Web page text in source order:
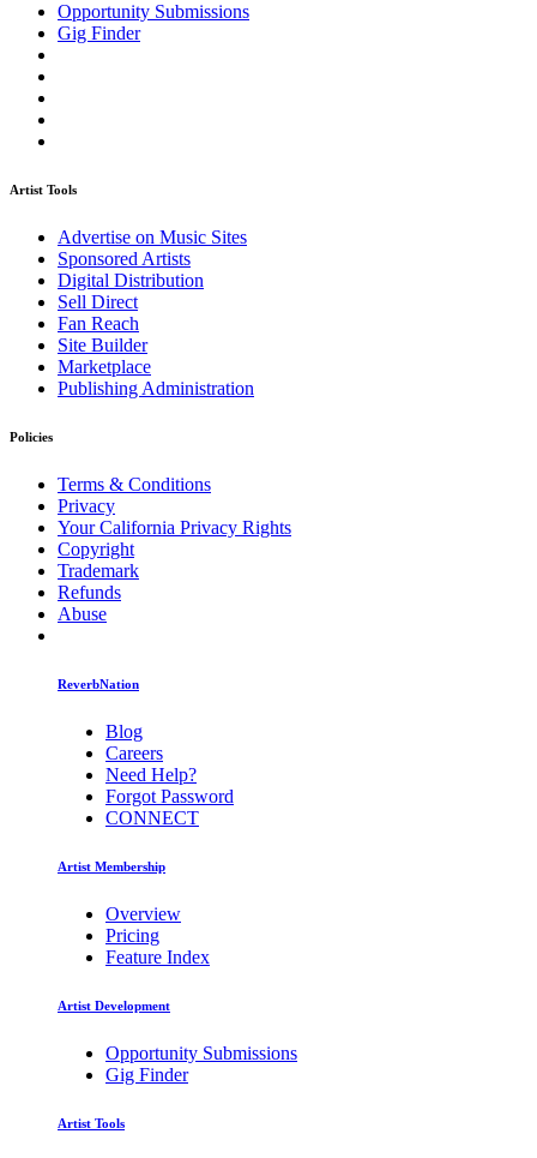
Opportunity Submissions
Gig Finder
Artist Tools
Advertise on Music Sites
Sponsored Artists
Digital Distribution
Sell Direct
Fan Reach
Site Builder
Marketplace
Publishing Administration
Policies
Terms & Conditions
Privacy
Your California Privacy Rights
Copyright
Trademark
Refunds
Abuse
ReverbNation
Blog
Careers
Need Help?
Forgot Password
CONNECT
Artist Membership
Overview
Pricing
Feature Index
Artist Development
Opportunity Submissions
Gig Finder
Artist Tools